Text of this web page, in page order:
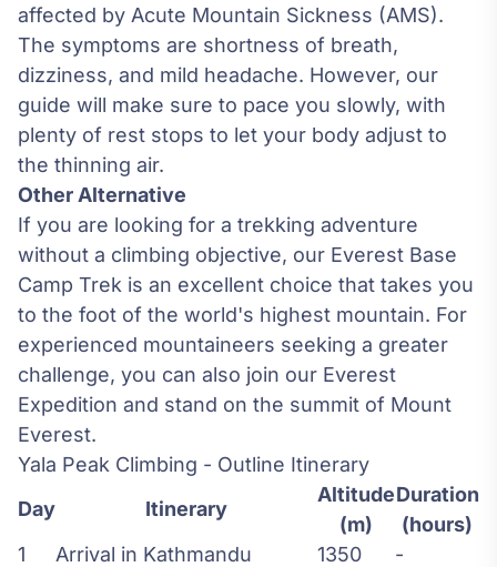
affected by Acute Mountain Sickness (AMS).
The symptoms are shortness of breath,
dizziness, and mild headache. However, our
guide will make sure to pace you slowly, with
plenty of rest stops to let your body adjust to
the thinning air.
Other Alternative
If you are looking for a trekking adventure
without a climbing objective, our Everest Base
Camp Trek is an excellent choice that takes you
to the foot of the world's highest mountain. For
experienced mountaineers seeking a greater
challenge, you can also join our Everest
Expedition and stand on the summit of Mount
Everest.
Yala Peak Climbing - Outline Itinerary
Day
Itinerary
Altitude
(m)
Duration
(hours)
1
Arrival in Kathmandu 1350
-